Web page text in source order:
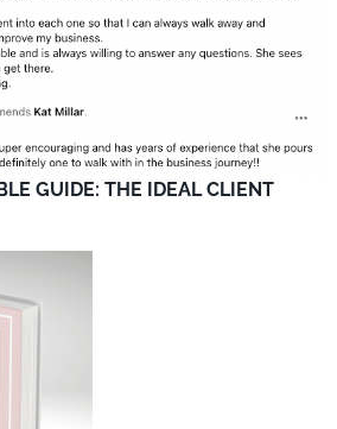
GUIDE: THE IDEAL CLIENT